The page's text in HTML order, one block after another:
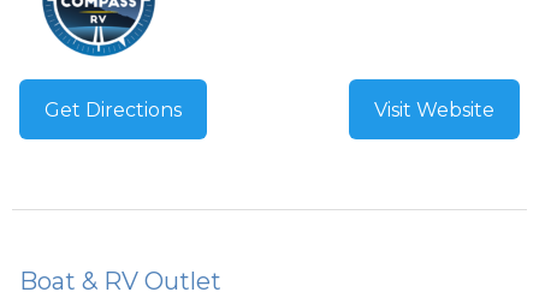
Get Directions Visit Website
Boat & RV Outlet